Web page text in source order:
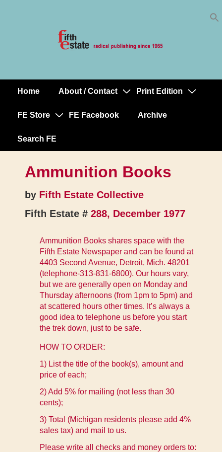
MainHome About / Contact Print Edition
FE Store FE Facebook Archive
Search FE
Ammunition Books
by Fifth Estate Collective
Fifth Estate # 288, December 1977
Ammunition Books shares space with the
Fifth Estate Newspaper and can be found at
4403 Second Avenue, Detroit, Mich. 48201
(telephone-313-831-6800). Our hours vary,
but we are generally open on Monday and
Thursday afternoons (from 1pm to 5pm) and
at scattered hours other times. It’s always a
good idea to telephone us before you start
the trek down, just to be safe.
HOW TO ORDER:
1) List the title of the book(s), amount and
price of each;
2) Add 5% for mailing (not less than 30
cents);
3) Total (Michigan residents please add 4%
sales tax) and mail to us.
Please write all checks and money orders to: